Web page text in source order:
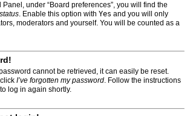
under “Board preferences”, you will find the
. Enable this option with Yes and you will only
moderators and yourself. You will be counted as a
cannot be retrieved, it can easily be reset.
I’ve forgotten my password. Follow the instructions
log in again shortly.